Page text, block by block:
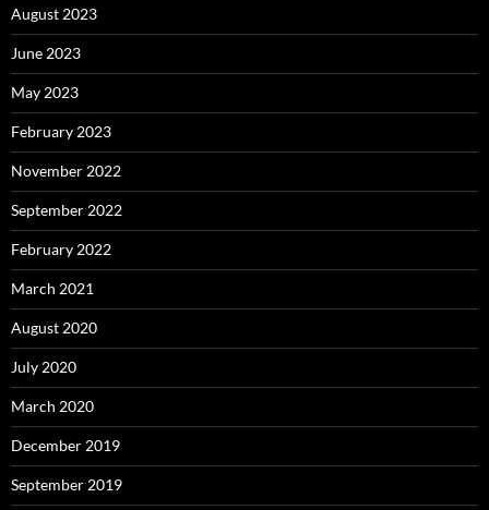
August 2023
June 2023
May 2023
February 2023
November 2022
September 2022
February 2022
March 2021
August 2020
July 2020
March 2020
December 2019
September 2019